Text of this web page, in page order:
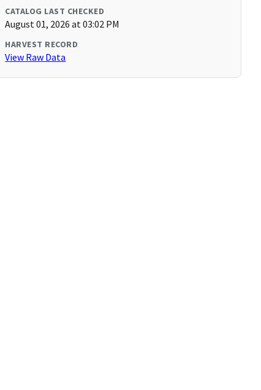
CATALOG LAST CHECKED
August 01, 2026 at 03:02 PM
HARVEST RECORD
View Raw Data